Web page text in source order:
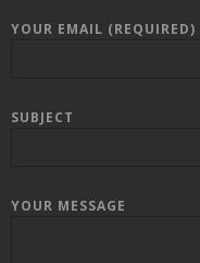
YOUR EMAIL (REQUIRED)
SUBJECT
YOUR MESSAGE